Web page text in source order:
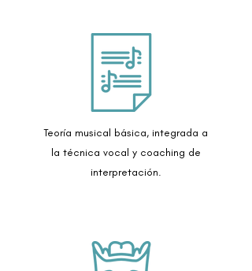
Teoría musical básica, integrada a
la técnica vocal y coaching de
interpretación.